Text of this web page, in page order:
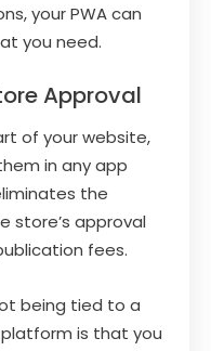
your PWA can
you need.
Approval
of your website,
in any app
the
store’s approval
fees.
being tied to a
is that you